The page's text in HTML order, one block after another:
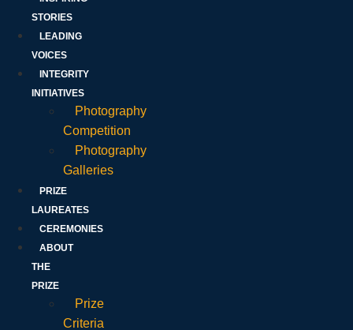
STORIES
LEADING
VOICES
INTEGRITY
INITIATIVES
Photography
Competition
Photography
Galleries
PRIZE
LAUREATES
CEREMONIES
ABOUT
THE
PRIZE
Prize
Criteria